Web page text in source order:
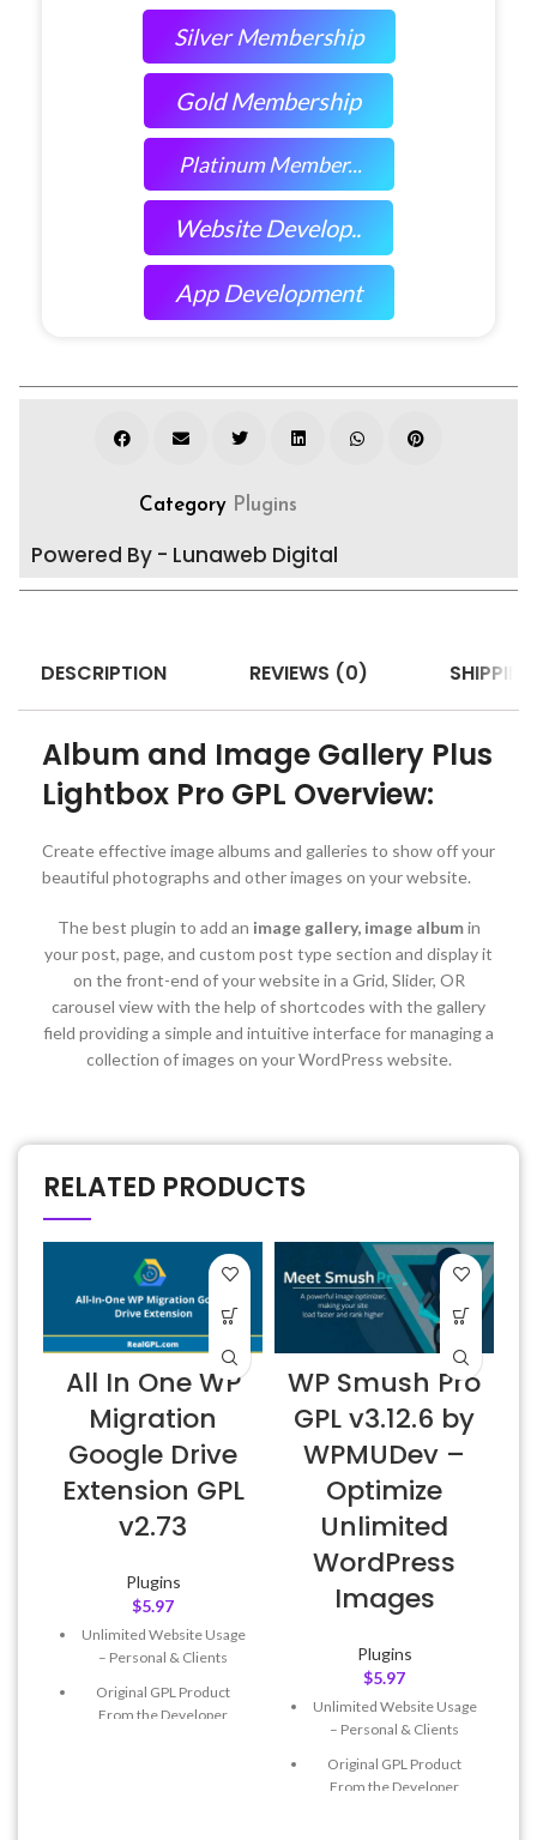
Silver Membership
Gold Membership
Platinum Member...
Website Develop..
App Development
Category Plugins
Powered By - Lunaweb Digital
DESCRIPTION REVIEWS (0)
Album and Image Gallery Plus
Lightbox Pro GPL Overview:
Create effective image albums and galleries to show off your
beautiful photographs and other images on your website.
The best plugin to add an image gallery, image albumin
your post, page, and custom post type section and display it
on the front-end of your website in a Grid, Slider, OR
carousel view with the help of shortcodes with the gallery
field providing a simple and intuitive interface for managing a
collection of images on your WordPress website.
RELATED PRODUCTS
All In One WP
Migration
Google Drive
Extension GPL
v2.73
Plugins
$5.97
Unlimited Website Usage
– Personal & Clients
Original GPL Product
From the Developer
WP Smush Pro
GPL v3.12.6 by
WPMUDev –
Optimize
Unlimited
WordPress
Images
Plugins
$5.97
Unlimited Website Usage
– Personal & Clients
Original GPL Product
From the Developer